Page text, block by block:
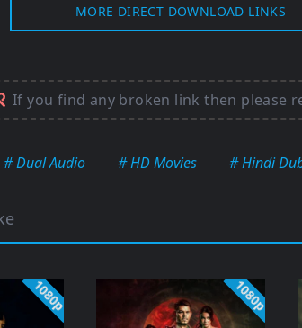
MORE DIRECT DOWNLOAD LINKS
If you find any broken link then please
# Dual Audio # HD Movies # Hindi
1080p 1080p